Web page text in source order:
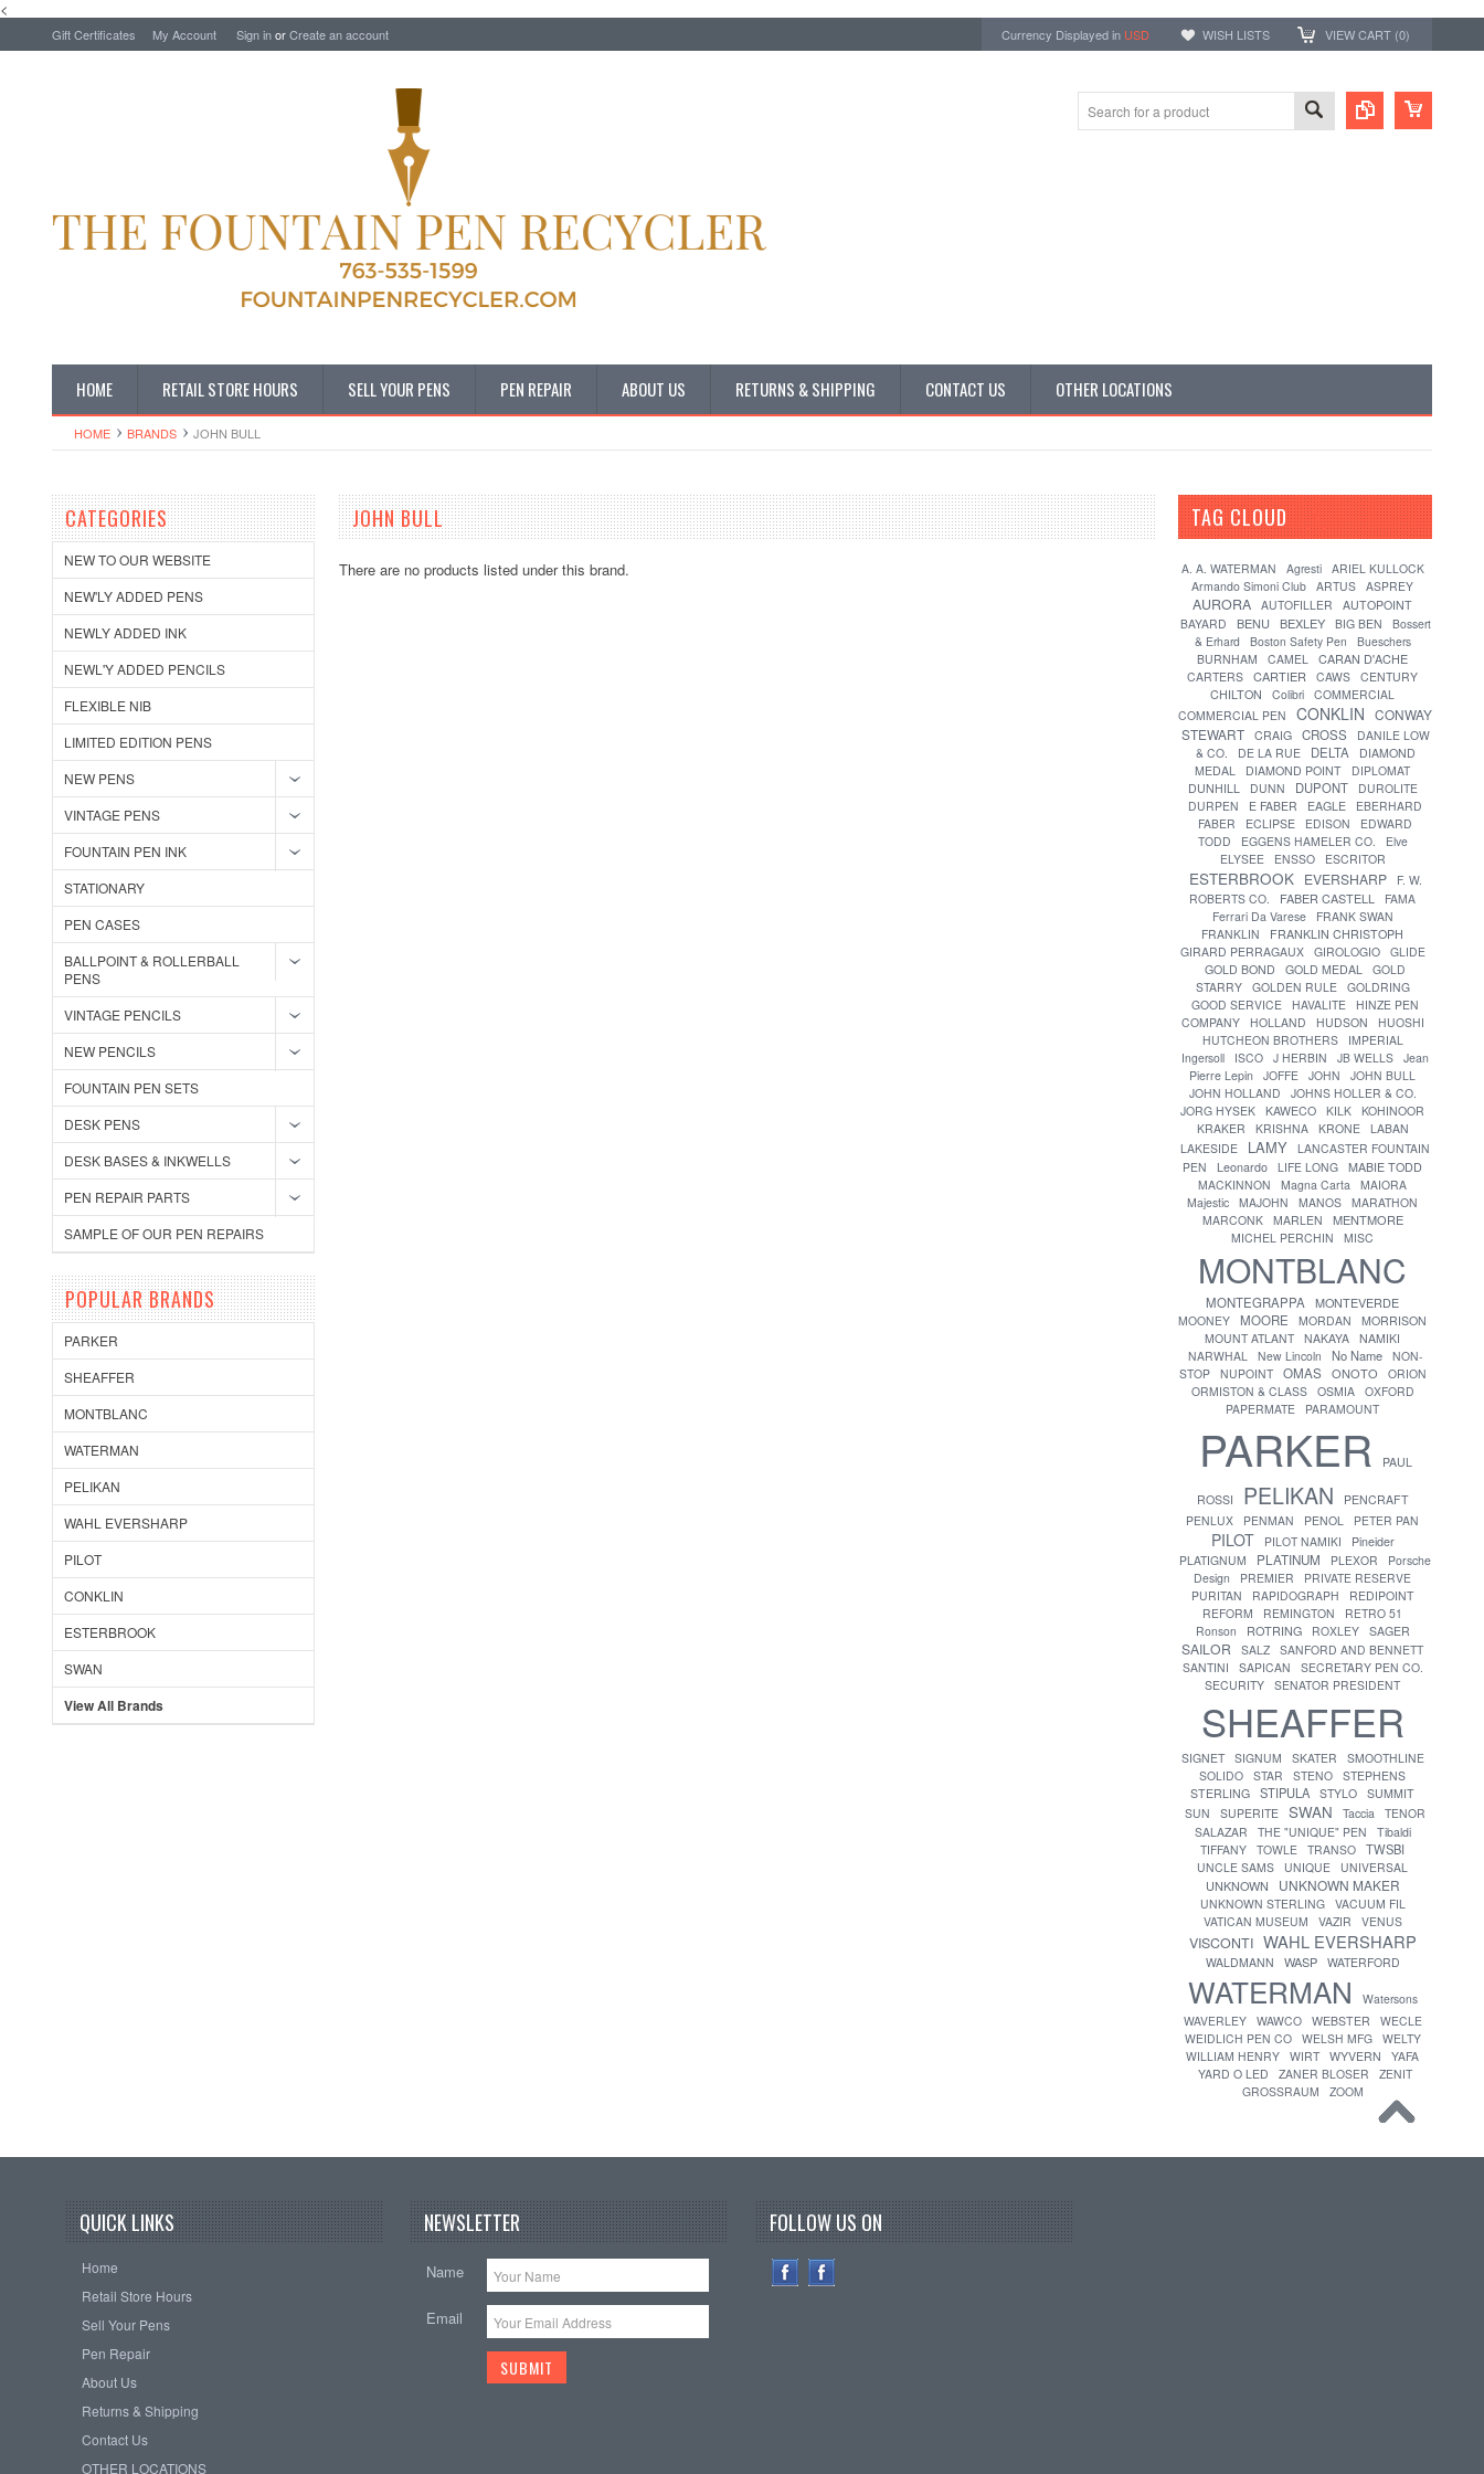
<
Gift Certificates My Account Sign inorCreate an account Currency Displayed in USD WISH LISTS VIEW CART (0)
HOME RETAIL STORE HOURS SELL YOUR PENS PEN REPAIR ABOUT US RETURNS & SHIPPING CONTACT US OTHER LOCATIONS
HOME BRANDS JOHN BULL
CATEGORIES
NEW TO OUR WEBSITE
NEW'LY ADDED PENS
NEWLY ADDED INK
NEWL'Y ADDED PENCILS
FLEXIBLE NIB
LIMITED EDITION PENS
NEW PENS
VINTAGE PENS
FOUNTAIN PEN INK
STATIONARY
PEN CASES
BALLPOINT & ROLLERBALL
PENS
VINTAGE PENCILS
NEW PENCILS
FOUNTAIN PEN SETS
DESK PENS
DESK BASES & INKWELLS
PEN REPAIR PARTS
SAMPLE OF OUR PEN REPAIRS
POPULAR BRANDS
PARKER
SHEAFFER
MONTBLANC
WATERMAN
PELIKAN
WAHL EVERSHARP
PILOT
CONKLIN
ESTERBROOK
SWAN
View All Brands
JOHN BULL
There are no products listed under this brand.
TAG CLOUD[?]
A. A. WATERMAN Agresti
ARIEL KULLOCK
Armando Simoni Club ARTUS ASPREY
AURORA AUTOFILLER
AUTOPOINT
BAYARD
BENU BEXLEY BIG BEN
Bossert
& Erhard
Boston Safety Pen
Bueschers
BURNHAM
CAMEL CARAN D'ACHE
CARTERS CARTIER CAWS CENTURY
CHILTON
Colibri COMMERCIAL
COMMERCIAL PEN
CONKLIN CONWAY
STEWART
CRAIG CROSS
DANILE LOW
& CO.
DE LA RUE DELTA
DIAMOND
MEDAL
DIAMOND POINT
DIPLOMAT
DUNHILL
DUNN DUPONT
DUROLITE
DURPEN
E FABER EAGLE
EBERHARD
FABER
ECLIPSE EDISON
EDWARD
TODD
EGGENS HAMELER CO.
Elve
ELYSEE
ENSSO ESCRITOR
ESTERBROOK EVERSHARP
F. W.
ROBERTS CO.
FABER CASTELL
FAMA
Ferrari Da Varese
FRANK SWAN
FRANKLIN
FRANKLIN CHRISTOPH
GIRARD PERRAGAUX
GIROLOGIO
GLIDE
GOLD BOND
GOLD MEDAL GOLD
STARRY
GOLDEN RULE
GOLDRING
GOOD SERVICE
HAVALITE
HINZE PEN
COMPANY
HOLLAND HUDSON
HUOSHI
HUTCHEON BROTHERS
IMPERIAL
Ingersoll
ISCO J HERBIN JB WELLS Jean
Pierre Lepin JOFFE JOHN
JOHN BULL
JOHN HOLLAND
JOHNS HOLLER & CO.
JORG HYSEK KAWECO KILK KOHINOOR
KRAKER
KRISHNA KRONE
LABAN
LAKESIDE
LAMY LANCASTER FOUNTAIN
PEN
Leonardo LIFE LONG MABIE TODD
MACKINNON
Magna Carta MAIORA
Majestic MAJOHN MANOS MARATHON
MARCONK
MARLEN MENTMORE
MICHEL PERCHIN MISC
MONTBLANC
MONTEGRAPPA MONTEVERDE
MOONEY MOORE MORDAN
MORRISON
MOUNT ATLANT NAKAYA NAMIKI
NARWHAL New Lincoln No Name NON-
STOP
NUPOINT OMAS ONOTO
ORION
ORMISTON & CLASS
OSMIA
OXFORD
PAPERMATE
PARAMOUNT
PARKER PAUL
ROSSI PELIKAN
PENCRAFT
PENLUX
PENMAN PENOL PETER PAN
PILOT PILOT NAMIKI
Pineider
PLATIGNUM
PLATINUM PLEXOR
Porsche
Design
PREMIER
PRIVATE RESERVE
PURITAN
RAPIDOGRAPH
REDIPOINT
REFORM
REMINGTON
RETRO 51
Ronson
ROTRING ROXLEY SAGER
SAILOR SALZ SANFORD AND BENNETT
SANTINI
SAPICAN
SECRETARY PEN CO.
SECURITY SENATOR PRESIDENT
SHEAFFER
SIGNET SIGNUM SKATER
SMOOTHLINE
SOLIDO STAR STENO STEPHENS
STERLING STIPULA STYLO SUMMIT
SUN
SUPERITE SWAN Taccia TENOR
SALAZAR
THE "UNIQUE" PEN
Tibaldi
TIFFANY TOWLE TRANSO TWSBI
UNCLE SAMS UNIQUE UNIVERSAL
UNKNOWN UNKNOWN MAKER
UNKNOWN STERLING
VACUUM FIL
VATICAN MUSEUM
VAZIR VENUS
VISCONTI WAHL EVERSHARP
WALDMANN WASP WATERFORD
WATERMAN
Watersons
WAVERLEY
WAWCO WEBSTER
WECLE
WEIDLICH PEN CO
WELSH MFG
WELTY
WILLIAM HENRY WIRT WYVERN
YAFA
YARD O LED
ZANER BLOSER
ZENIT
GROSSRAUM
ZOOM
QUICK LINKS
Home
Retail Store Hours
Sell Your Pens
Pen Repair
About Us
Returns & Shipping
Contact Us
OTHER LOCATIONS
NEWSLETTER
Name
Email
FOLLOW US ON